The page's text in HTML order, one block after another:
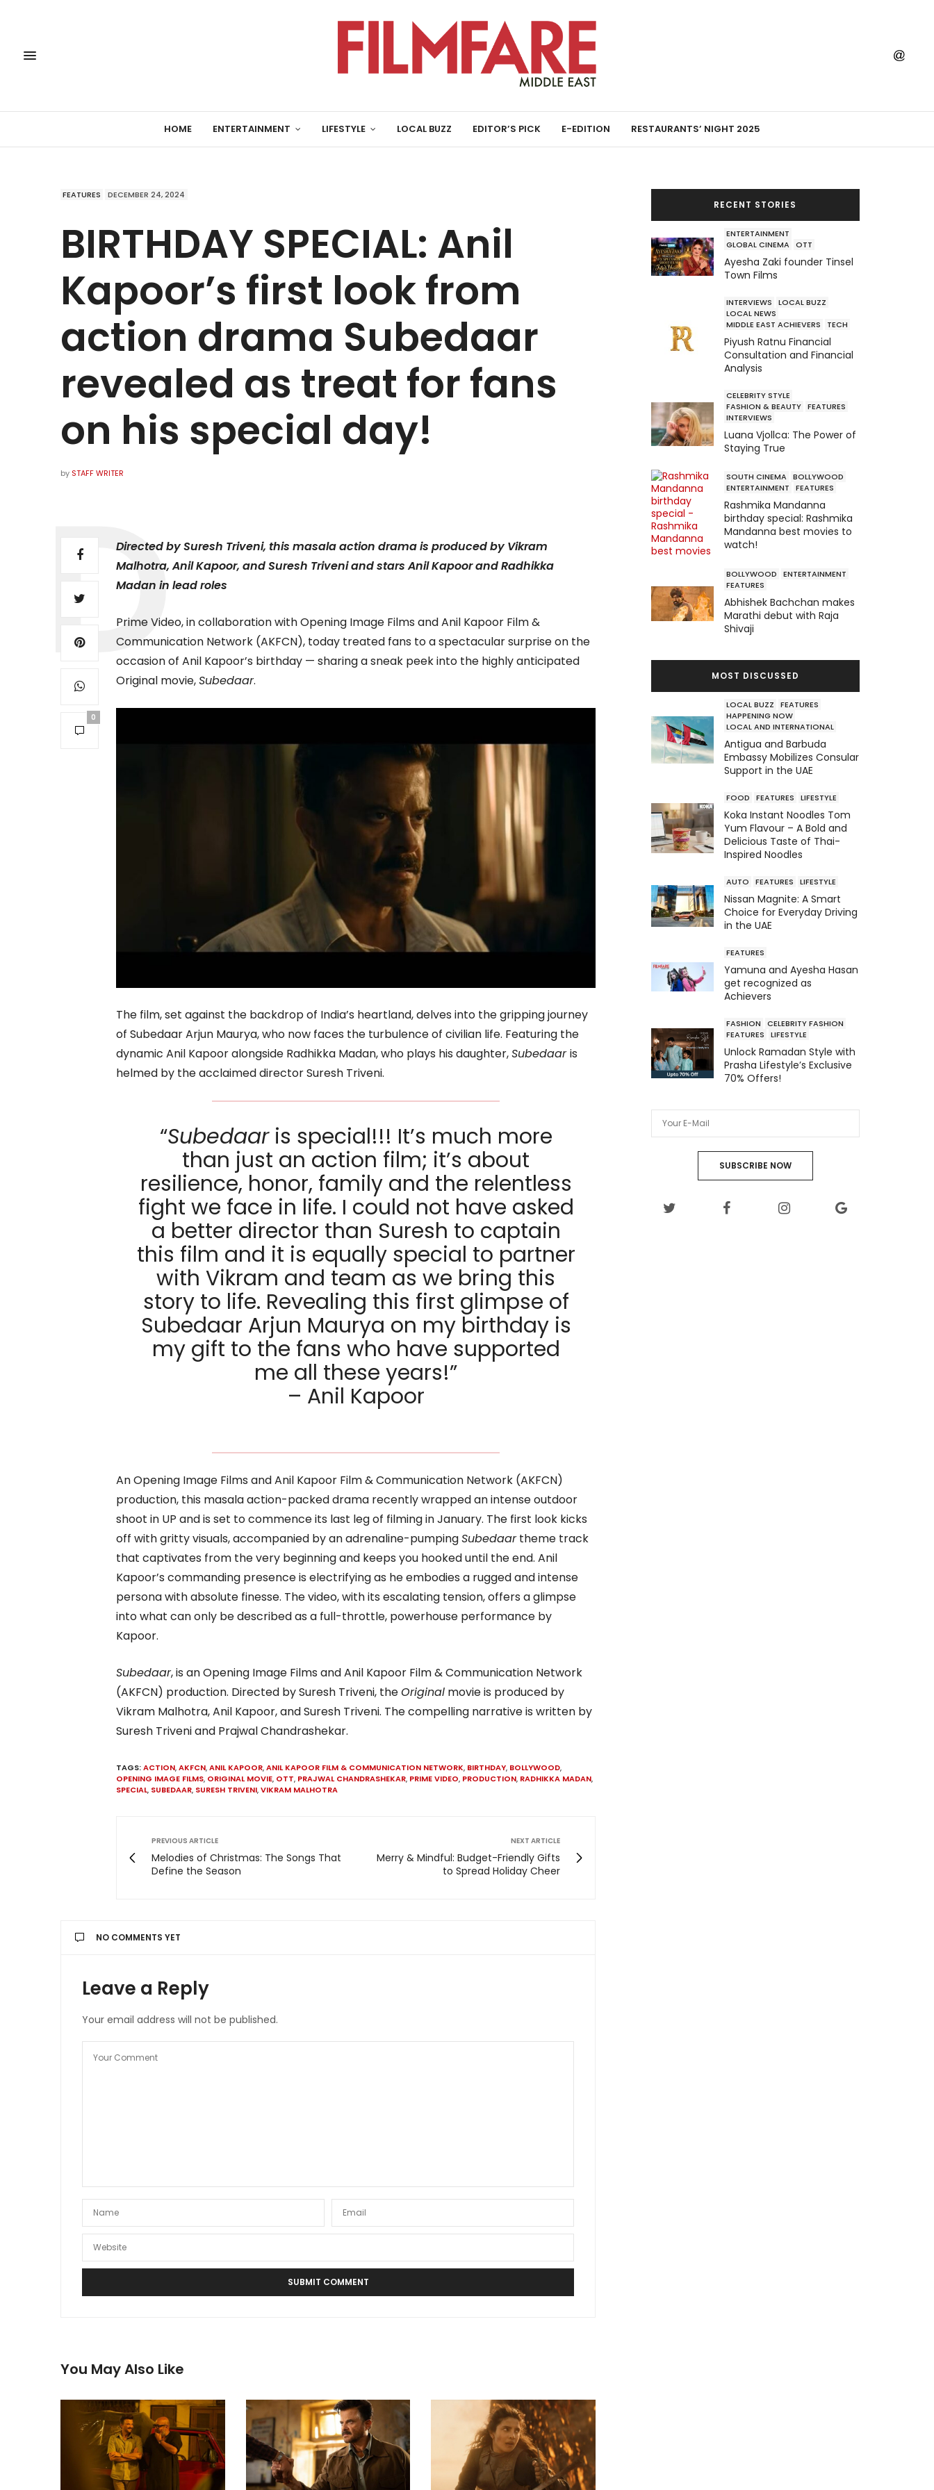
HOME ENTERTAINMENT LIFESTYLE LOCAL BUZZ EDITOR’S PICK E-EDITION RESTAURANTS’ NIGHT 2025
FEATURES DECEMBER 24, 2024
BIRTHDAY SPECIAL: Anil
Kapoor’s first look from
action drama Subedaar
revealed as treat for fans
on his special day!
by STAFF WRITER
0
Directed by Suresh Triveni, this masala action drama is produced by Vikram
Malhotra, Anil Kapoor, and Suresh Triveni and starsAnil Kapoor and Radhikka
Madan in lead roles
Prime Video, in collaboration with Opening Image Films and Anil Kapoor Film &
Communication Network (AKFCN), today treated fans to a spectacular surprise on the
occasion of Anil Kapoor’s birthday — sharing a sneak peek into the highly anticipated
Original movie,Subedaar.
The film, set against the backdrop of India’s heartland, delves into the gripping journey
of Subedaar Arjun Maurya, who now faces the turbulence of civilian life. Featuring the
dynamic Anil Kapoor alongside Radhikka Madan, who plays his daughter,Subedaaris
helmed by the acclaimed director Suresh Triveni.
“Subedaaris special!!! It’s much more
than just an action film; it’s about
resilience, honor, family and the relentless
fight we face in life. I could not have asked
a better director than Suresh to captain
this film and it is equally special to partner
with Vikram and team as we bring this
story to life. Revealing this first glimpse of
Subedaar Arjun Maurya on my birthday is
my gift to the fans who have supported
me all these years!”
– Anil Kapoor
An Opening Image Films and Anil Kapoor Film & Communication Network (AKFCN)
production, this masala action-packed drama recently wrapped an intense outdoor
shoot in UP and is set to commence its last leg of filming in January. The first look kicks
off with gritty visuals, accompanied by an adrenaline-pumpingSubedaartheme track
that captivates from the very beginning and keeps you hooked until the end. Anil
Kapoor’s commanding presence is electrifying as he embodies a rugged and intense
persona with absolute finesse. The video, with its escalating tension, offers a glimpse
into what can only be described as a full-throttle, powerhouse performance by
Kapoor.
Subedaar, is an Opening Image Films and Anil Kapoor Film & Communication Network
(AKFCN) production. Directed by Suresh Triveni, theOriginal movie is produced by
Vikram Malhotra, Anil Kapoor, and Suresh Triveni. The compelling narrative is written by
Suresh Triveni and Prajwal Chandrashekar.
TAGS:ACTION,AKFCN,ANIL KAPOOR,ANIL KAPOOR FILM & COMMUNICATION NETWORK, BIRTHDAY, BOLLYWOOD,
OPENING IMAGE FILMS, ORIGINAL MOVIE, OTT, PRAJWAL CHANDRASHEKAR, PRIME VIDEO, PRODUCTION, RADHIKKA MADAN,
SPECIAL, SUBEDAAR, SURESH TRIVENI,VIKRAM MALHOTRA
PREVIOUS ARTICLE
Melodies of Christmas: The Songs That
Define the Season
NEXT ARTICLE
Merry & Mindful: Budget-Friendly Gifts
to Spread Holiday Cheer
NO COMMENTS YET
Leave a Reply
Your email address will not be published.
You May Also Like
RECENT STORIES
ENTERTAINMENT
GLOBAL CINEMA OTT
Ayesha Zaki founder Tinsel
Town Films
INTERVIEWS
LOCAL BUZZ
LOCAL NEWS
MIDDLE EAST ACHIEVERS
TECH
Piyush Ratnu Financial
Consultation and Financial
Analysis
CELEBRITY STYLE
FASHION & BEAUTY FEATURES
INTERVIEWS
Luana Vjollca: The Power of
Staying True
SOUTH CINEMA BOLLYWOOD
ENTERTAINMENT
FEATURES
Rashmika Mandanna
birthday special: Rashmika
Mandanna best movies to
watch!
BOLLYWOOD
ENTERTAINMENT
FEATURES
Abhishek Bachchan makes
Marathi debut with Raja
Shivaji
MOST DISCUSSED
LOCAL BUZZ
FEATURES
HAPPENING NOW
LOCAL AND INTERNATIONAL
Antigua and Barbuda
Embassy Mobilizes Consular
Support in the UAE
FOOD FEATURES LIFESTYLE
Koka Instant Noodles Tom
Yum Flavour – A Bold and
Delicious Taste of Thai-
Inspired Noodles
AUTO FEATURES LIFESTYLE
Nissan Magnite: A Smart
Choice for Everyday Driving
in the UAE
FEATURES
Yamuna and Ayesha Hasan
get recognized as
Achievers
FASHION
CELEBRITY FASHION
FEATURES
LIFESTYLE
Unlock Ramadan Style with
Prasha Lifestyle’s Exclusive
70% Offers!
SUBSCRIBE NOW